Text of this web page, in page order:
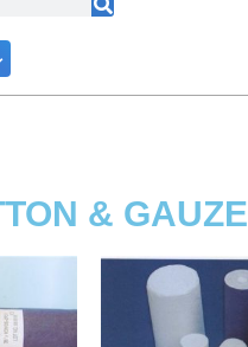
& GAUZE